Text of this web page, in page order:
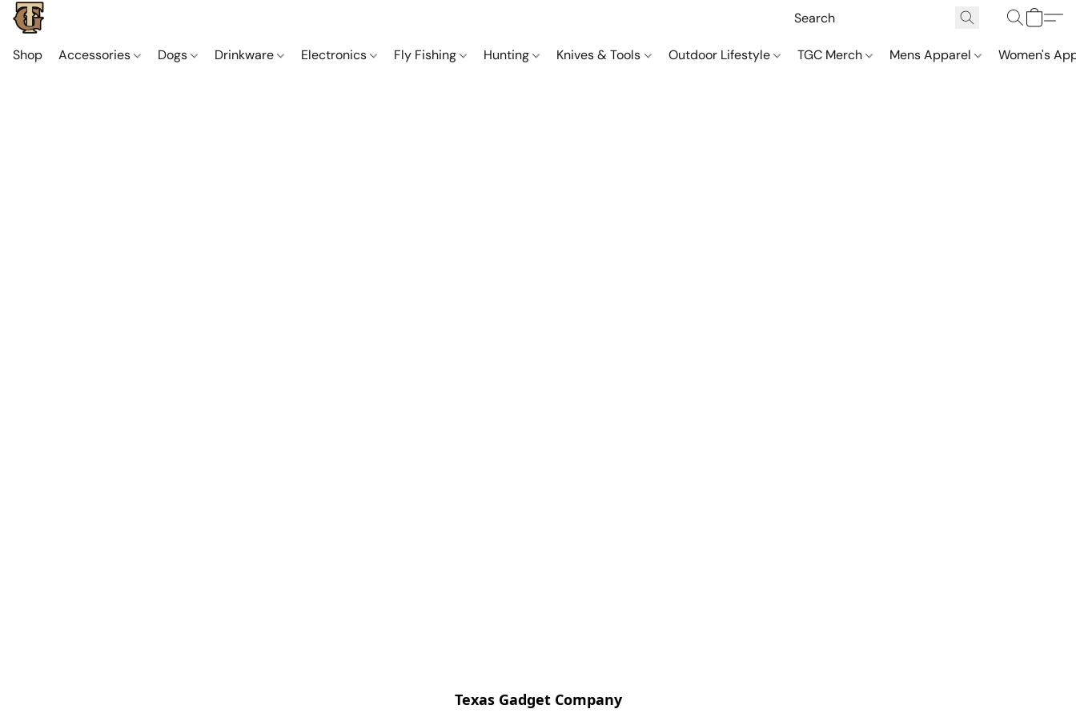
Shop Accessories Dogs Drinkware Electronics Fly Fishing Hunting Knives & Tools Outdoor Lifestyle TGC Merch Mens Apparel Women's
Texas Gadget Company